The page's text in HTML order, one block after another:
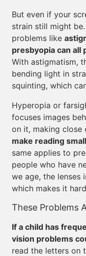
But even if your
strain still might
problems like
presbyopia can all
With astigmatism,
bending light in
squinting, which
Hyperopia or
focuses images
on it, making close
make reading
same applies to
people who have
we age, the lenses
which makes it
These Problems
If a child has
vision problems
read the letters on